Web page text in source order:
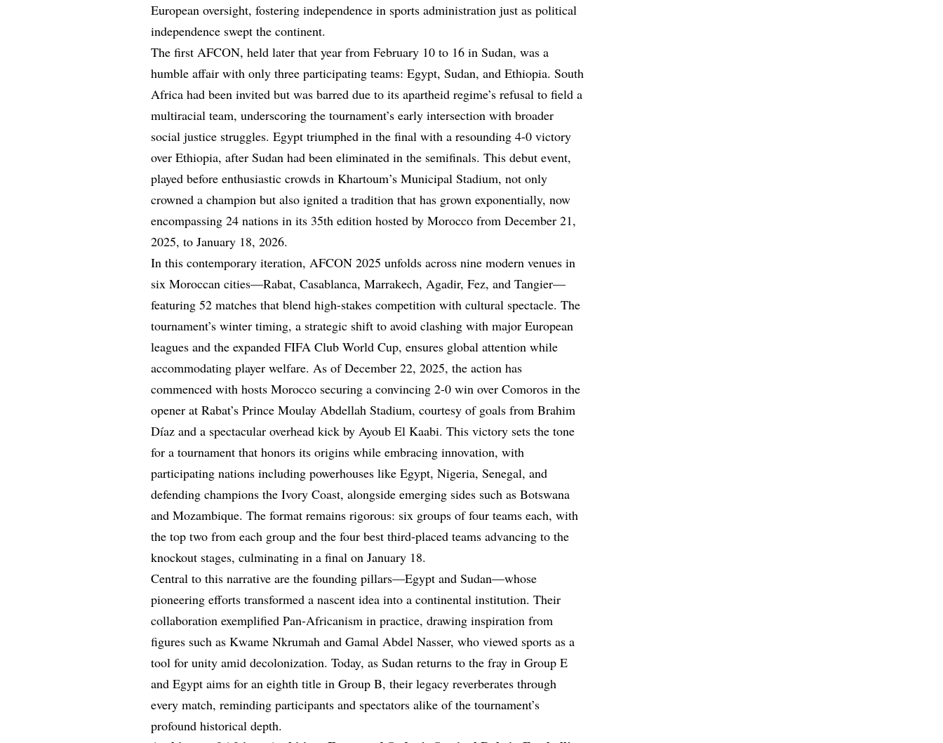
European oversight, fostering independence in sports administration just as political
independence swept the continent.
The first AFCON, held later that year from February 10 to 16 in Sudan, was a
humble affair with only three participating teams: Egypt, Sudan, and Ethiopia. South
Africa had been invited but was barred due to its apartheid regime’s refusal to field a
multiracial team, underscoring the tournament’s early intersection with broader
social justice struggles. Egypt triumphed in the final with a resounding 4-0 victory
over Ethiopia, after Sudan had been eliminated in the semifinals. This debut event,
played before enthusiastic crowds in Khartoum’s Municipal Stadium, not only
crowned a champion but also ignited a tradition that has grown exponentially, now
encompassing 24 nations in its 35th edition hosted by Morocco from December 21,
2025, to January 18, 2026.
In this contemporary iteration, AFCON 2025 unfolds across nine modern venues in
six Moroccan cities—Rabat, Casablanca, Marrakech, Agadir, Fez, and Tangier—
featuring 52 matches that blend high-stakes competition with cultural spectacle. The
tournament’s winter timing, a strategic shift to avoid clashing with major European
leagues and the expanded FIFA Club World Cup, ensures global attention while
accommodating player welfare. As of December 22, 2025, the action has
commenced with hosts Morocco securing a convincing 2-0 win over Comoros in the
opener at Rabat’s Prince Moulay Abdellah Stadium, courtesy of goals from Brahim
Díaz and a spectacular overhead kick by Ayoub El Kaabi. This victory sets the tone
for a tournament that honors its origins while embracing innovation, with
participating nations including powerhouses like Egypt, Nigeria, Senegal, and
defending champions the Ivory Coast, alongside emerging sides such as Botswana
and Mozambique. The format remains rigorous: six groups of four teams each, with
the top two from each group and the four best third-placed teams advancing to the
knockout stages, culminating in a final on January 18.
Central to this narrative are the founding pillars—Egypt and Sudan—whose
pioneering efforts transformed a nascent idea into a continental institution. Their
collaboration exemplified Pan-Africanism in practice, drawing inspiration from
figures such as Kwame Nkrumah and Gamal Abdel Nasser, who viewed sports as a
tool for unity amid decolonization. Today, as Sudan returns to the fray in Group E
and Egypt aims for an eighth title in Group B, their legacy reverberates through
every match, reminding participants and spectators alike of the tournament’s
profound historical depth.